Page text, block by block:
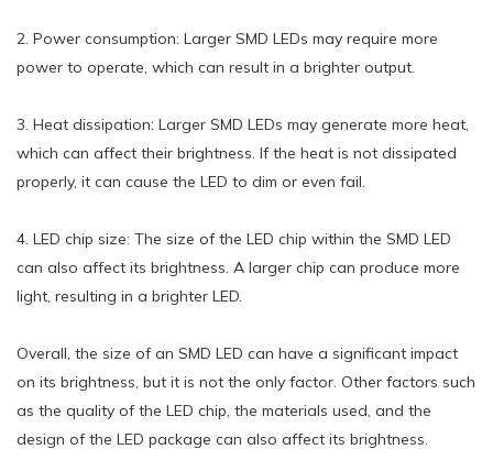
2. Power consumption: Larger SMD LEDs may require more
power to operate, which can result in a brighter output.
3. Heat dissipation: Larger SMD LEDs may generate more heat,
which can affect their brightness. If the heat is not dissipated
properly, it can cause the LED to dim or even fail.
4. LED chip size: The size of the LED chip within the SMD LED
can also affect its brightness. A larger chip can produce more
light, resulting in a brighter LED.
Overall, the size of an SMD LED can have a significant impact
on its brightness, but it is not the only factor. Other factors such
as the quality of the LED chip, the materials used, and the
design of the LED package can also affect its brightness.